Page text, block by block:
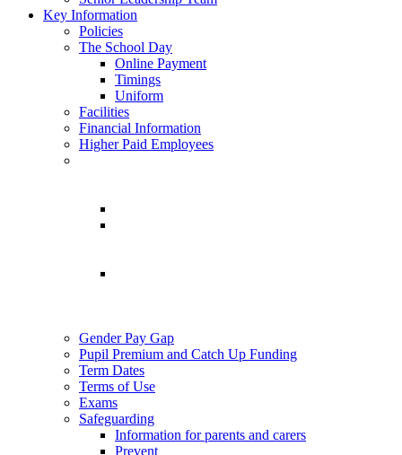
Key Information
Policies
The School Day
Online Payment
Timings
Uniform
Facilities
Financial Information
Higher Paid Employees
Gender Pay Gap
Pupil Premium and Catch Up Funding
Term Dates
Terms of Use
Exams
Safeguarding
Information for parents and carers
Prevent